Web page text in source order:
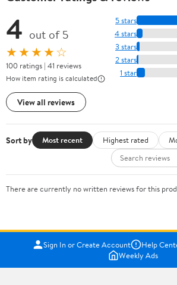
4 out of 5
★★★★☆
100 ratings | 41 reviews
How item rating is calculated
View all reviews
5 stars
4 stars
3 stars
2 stars
1 star
Sort by Most recent Highest rated
There are currently no written reviews for this
Sign In or Create Account Help
Weekly Ads